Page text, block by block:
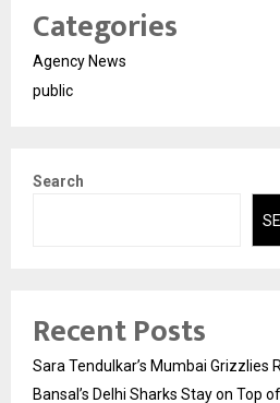
Categories
Agency News
public
Search
Recent Posts
Sara Tendulkar’s Mumbai Grizzlies
Bansal’s Delhi Sharks Stay on Top